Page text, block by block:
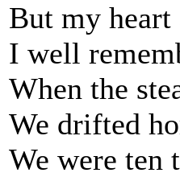
But my
I well
When the
We drifted
We were ten